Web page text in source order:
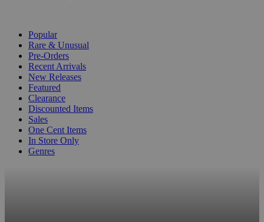
Popular
Rare & Unusual
Pre-Orders
Recent Arrivals
New Releases
Featured
Clearance
Discounted Items
Sales
One Cent Items
In Store Only
Genres